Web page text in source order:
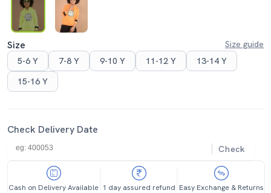
Size
Size guide
5-6 Y
7-8 Y 9-10 Y 11-12 Y
13-14 Y
15-16 Y
Check Delivery Date
Check
Cash on Delivery Available 1 day assured refund Easy Exchange & Returns